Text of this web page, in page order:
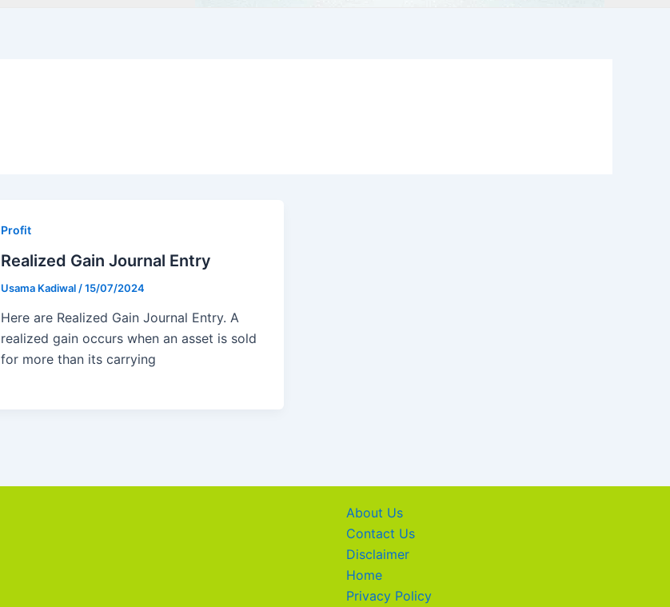
Profit
Realized Gain Journal Entry
Usama Kadiwal /15/07/2024
Here are Realized Gain Journal Entry. A
realized gain occurs when an asset is sold
for more than its carrying
About Us
Contact Us
Disclaimer
Home
Privacy Policy